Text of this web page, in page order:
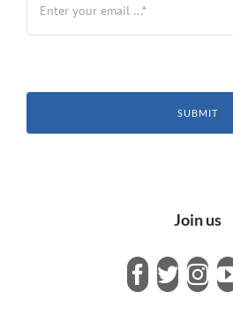
SUBMIT
Join us